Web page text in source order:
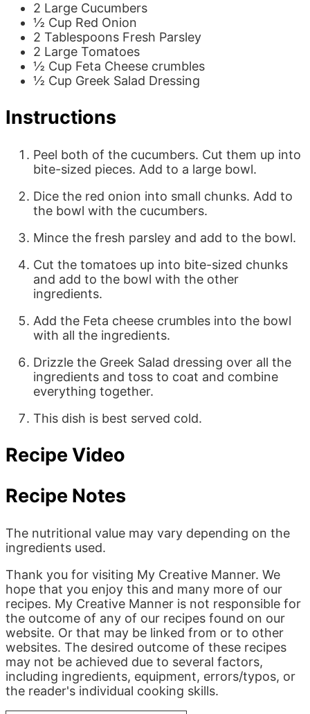
2 Large Cucumbers
½ Cup Red Onion
2 Tablespoons Fresh Parsley
2 Large Tomatoes
½ Cup Feta Cheese crumbles
½ Cup Greek Salad Dressing
Instructions
Peel both of the cucumbers. Cut them up into
bite-sized pieces. Add to a large bowl.
Dice the red onion into small chunks. Add to
the bowl with the cucumbers.
Mince the fresh parsley and add to the bowl.
Cut the tomatoes up into bite-sized chunks
and add to the bowl with the other
ingredients.
Add the Feta cheese crumbles into the bowl
with all the ingredients.
Drizzle the Greek Salad dressing over all the
ingredients and toss to coat and combine
everything together.
This dish is best served cold.
Recipe Video
Recipe Notes
The nutritional value may vary depending on the
ingredients used.
Thank you for visiting My Creative Manner. We
hope that you enjoy this and many more of our
recipes. My Creative Manner is not responsible for
the outcome of any of our recipes found on our
website. Or that may be linked from or to other
websites. The desired outcome of these recipes
may not be achieved due to several factors,
including ingredients, equipment, errors/typos, or
the reader's individual cooking skills.